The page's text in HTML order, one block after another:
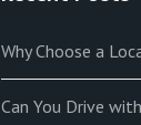
Why Choose a
Can You Drive